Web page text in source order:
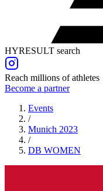
HYRESULT search
Reach millions of athletes
Become a partner
Events
/
Munich 2023
/
DB WOMEN